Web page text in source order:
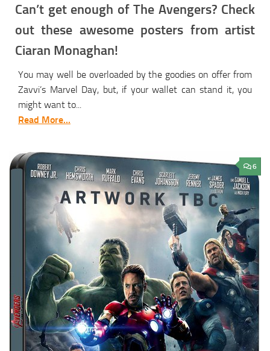
Can’t get enough of The Avengers? Check
out these awesome posters from artist
Ciaran Monaghan!
You may well be overloaded by the goodies on offer from
Zavvi’s Marvel Day, but, if your wallet can stand it, you
might want to...
Read More...
6